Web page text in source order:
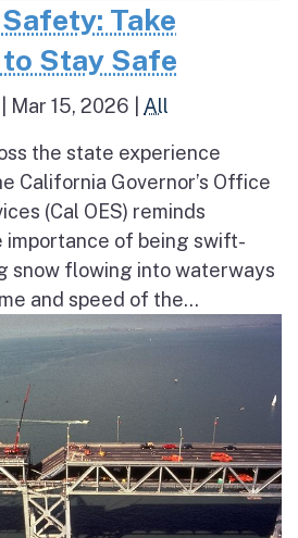
Take
Stay Safe
Mar 15, 2026 All
the state experience
California Governor’s Office
(Cal OES) reminds
importance of being swift-
snow flowing into waterways
and speed of the...